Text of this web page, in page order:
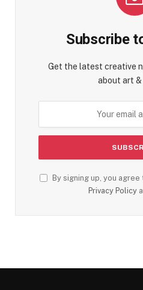
Subscribe
Get the latest creative
about art &
By signing up, you
Privacy Policy